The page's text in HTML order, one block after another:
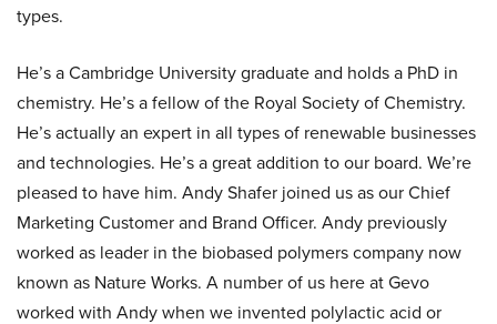
types.
He’s a Cambridge University graduate and holds a PhD in
chemistry. He’s a fellow of the Royal Society of Chemistry.
He’s actually an expert in all types of renewable businesses
and technologies. He’s a great addition to our board. We’re
pleased to have him. Andy Shafer joined us as our Chief
Marketing Customer and Brand Officer. Andy previously
worked as leader in the biobased polymers company now
known as Nature Works. A number of us here at Gevo
worked with Andy when we invented polylactic acid or